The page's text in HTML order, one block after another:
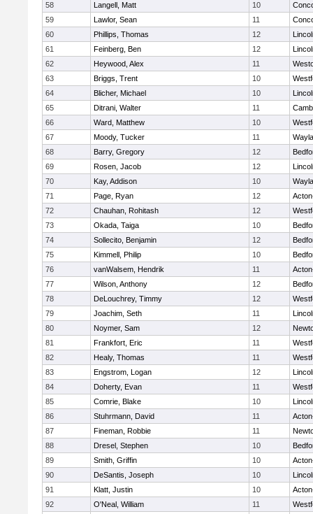
58
Langell, Matt 10
59
Lawlor, Sean 11
60
Phillips, Thomas 12
61
Feinberg, Ben 12
62
Heywood, Alex 11
63
Briggs, Trent 10
64
Blicher, Michael 10
65
Ditrani, Walter 11
66
Ward, Matthew 10
67
Moody, Tucker 11
68
Barry, Gregory 12
69
Rosen, Jacob 12
70
Kay, Addison 10
71
Page, Ryan 12
72
Chauhan, Rohitash 12
73
Okada, Taiga 10
74
Sollecito, Benjamin 12
75
Kimmell, Philip 10
76
vanWalsem, Hendrik 11
77
Wilson, Anthony 12
78
DeLouchrey, Timmy 12
79
Joachim, Seth 11
80
Noymer, Sam 12
81
Frankfort, Eric 11
82
Healy, Thomas 11
83
Engstrom, Logan 12
84
Doherty, Evan 11
85
Comrie, Blake 10
86
Stuhrmann, David 11
87
Fineman, Robbie 11
88
Dresel, Stephen 10
89
Smith, Griffin 10
90
DeSantis, Joseph 10
91
Klatt, Justin 10
92
O'Neal, William 11